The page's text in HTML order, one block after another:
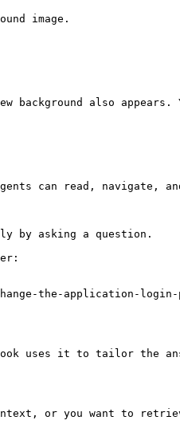
image.
background also appears.
can read, navigate,
by asking a question.
the-application-login-
uses it to tailor the
or you want to